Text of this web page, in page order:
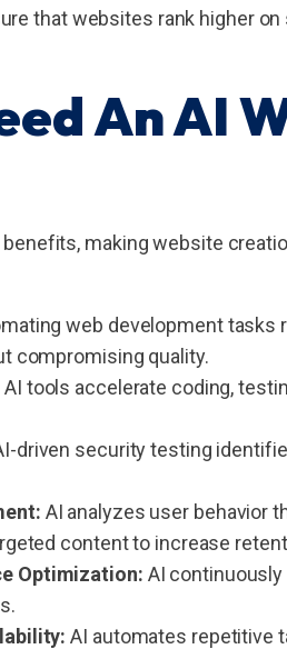
that websites rank higher
An AI
making website
web development tasks
compromising quality.
AI tools accelerate coding,
driven security testing
AI analyzes user behavior
content to increase
Optimization: AI continuously
AI automates repetitive